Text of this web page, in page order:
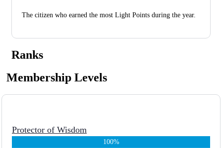
The citizen who earned the most Light Points during the year.
Ranks
Membership Levels
Protector of Wisdom
100%